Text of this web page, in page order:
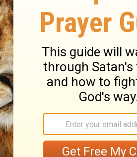
Mar 31:
Mark 6-7
Apr 1:
Apr 2:
Mark 10-11
Apr 3:
Mark 12-13
Apr 4:
Mark 14
Apr 5:
Apr 6:
Luke 1
Apr 7:
Apr 8: